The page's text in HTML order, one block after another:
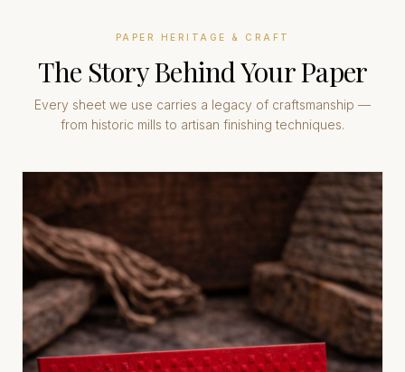
PAPER HERITAGE & CRAFT
The Story Behind Your Paper
Every sheet we use carries a legacy of craftsmanship —
from historic mills to artisan finishing techniques.